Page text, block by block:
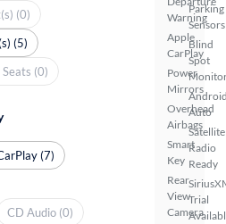
Warning
Apple
CarPlay
Power
Mirrors
Overhead
Airbags
Smart
Key
Rear
View
Camera
Parking
Sensors
Blind
Spot
Auto
Satellite
Radio
Ready
Trial
(0)
(5)
(0)
(7)
CD Audio (0)